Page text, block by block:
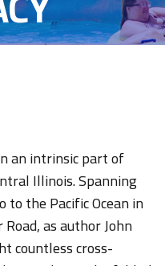
an intrinsic part of
Illinois. Spanning
to the Pacific Ocean in
as author John
countless cross-